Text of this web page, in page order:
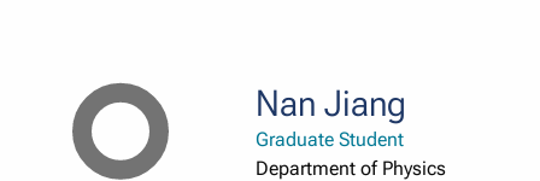
Nan Jiang
Graduate Student
Department of Physics